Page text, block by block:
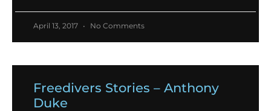
April 13, 2017 No Comments
Freedivers Stories – Anthony
Duke